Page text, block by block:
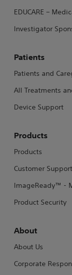
EDUCARE –
Investigator
Patients
Patients and
All Treatments
Device Support
Products
Products
Customer
ImageReady™ -
Product Security
About
About Us
Corporate